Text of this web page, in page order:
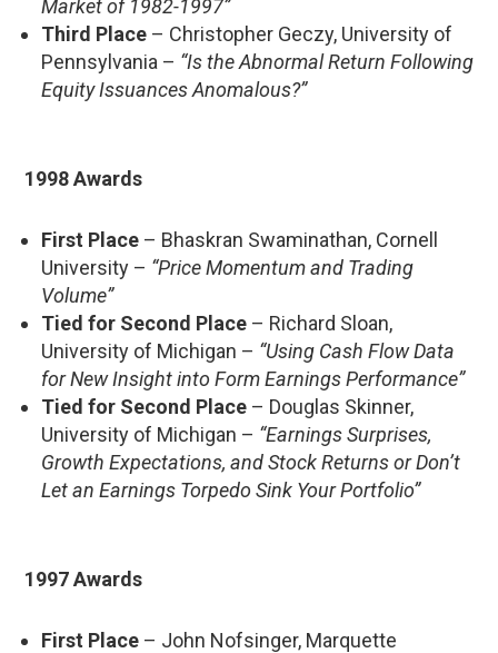
Market of 1982-1997”
Third Place – Christopher Geczy, University of
Pennsylvania – “Is the Abnormal Return Following
Equity Issuances Anomalous?”
1998 Awards
First Place – Bhaskran Swaminathan, Cornell
University – “Price Momentum and Trading
Volume”
Tied for Second Place – Richard Sloan,
University of Michigan – “Using Cash Flow Data
for New Insight into Form Earnings Performance”
Tied for Second Place – Douglas Skinner,
University of Michigan – “Earnings Surprises,
Growth Expectations, and Stock Returns or Don’t
Let an Earnings Torpedo Sink Your Portfolio”
1997 Awards
First Place – John Nofsinger, Marquette